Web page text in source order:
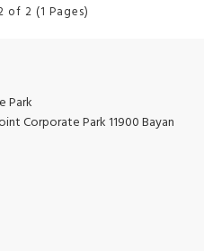
of 2 (1 Pages)
Park
Corporate Park 11900 Bayan